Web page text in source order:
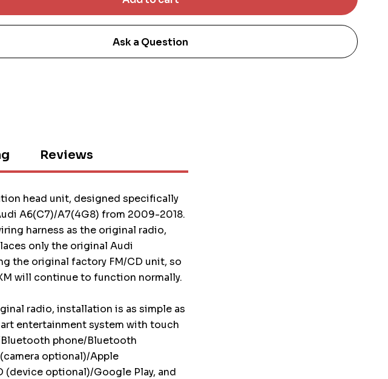
Ask a Question
Reviews
head unit, designed specifically
A6(C7)/A7(4G8) from 2009-2018.
harness as the original radio,
only the original Audi
the original factory FM/CD unit, so
will continue to function normally.
radio, installation is as simple as
entertainment system with touch
phone/Bluetooth
optional)/Apple
(device optional)/Google Play, and